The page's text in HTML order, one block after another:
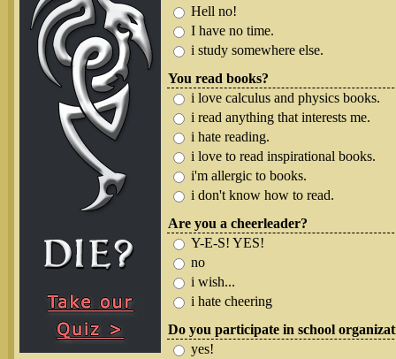
Hell no!
I have no time.
i study somewhere else.
You read books?
i love calculus and physics books.
i read anything that interests me.
i hate reading.
i love to read inspirational books.
i'm allergic to books.
i don't know how to read.
Are you a cheerleader?
Y-E-S! YES!
no
i wish...
i hate cheering
Do you participate in school
yes!